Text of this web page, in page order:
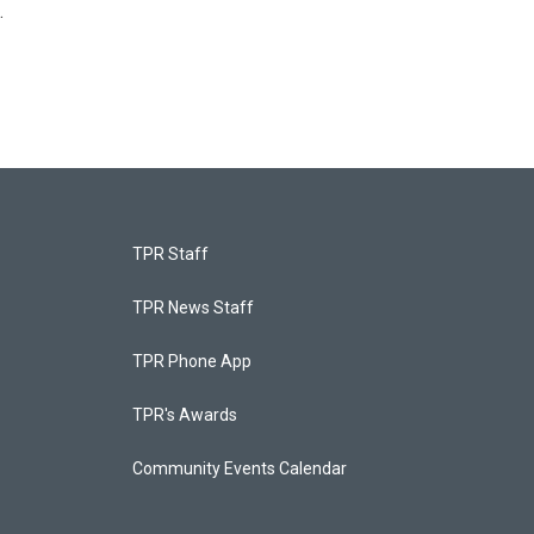
TPR Staff
TPR News Staff
TPR Phone App
TPR's Awards
Community Events Calendar